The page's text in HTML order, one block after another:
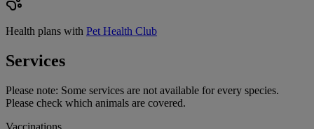
Health plans with Pet Health Club
Services
Please note: Some services are not available for every species.
Please check which animals are covered.
Vaccinations